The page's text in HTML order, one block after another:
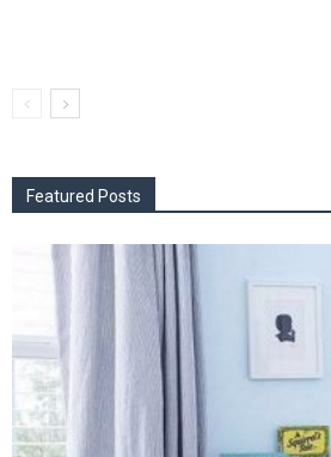
Featured Posts